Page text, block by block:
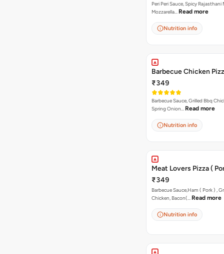
Peri Peri Sauce, Spicy
Mozzarella… Read more
Nutrition info
Barbecue Chicken
₹349
Barbecue Sauce, Grilled Bbq
Spring Onion… Read more
Nutrition info
Meat Lovers Pizza (
₹349
Barbecue Sauce,Ham ( Pork ) ,
Chicken, Bacon(… Read more
Nutrition info